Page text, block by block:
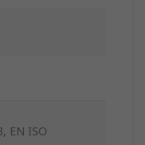
EN ISO